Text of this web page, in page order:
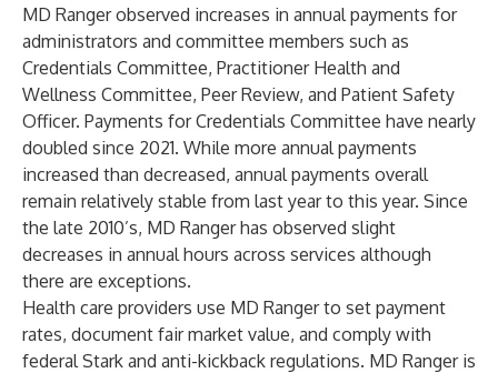
MD Ranger observed increases in annual payments for
administrators and committee members such as
Credentials Committee, Practitioner Health and
Wellness Committee, Peer Review, and Patient Safety
Officer. Payments for Credentials Committee have nearly
doubled since 2021. While more annual payments
increased than decreased, annual payments overall
remain relatively stable from last year to this year. Since
the late 2010’s, MD Ranger has observed slight
decreases in annual hours across services although
there are exceptions.
Health care providers use MD Ranger to set payment
rates, document fair market value, and comply with
federal Stark and anti-kickback regulations. MD Ranger is